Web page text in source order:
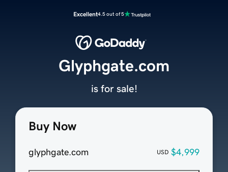
Excellent4.5 out of 5
Buy Now
glyphgate.com USD $4,999
Glyphgate.com
is for sale!